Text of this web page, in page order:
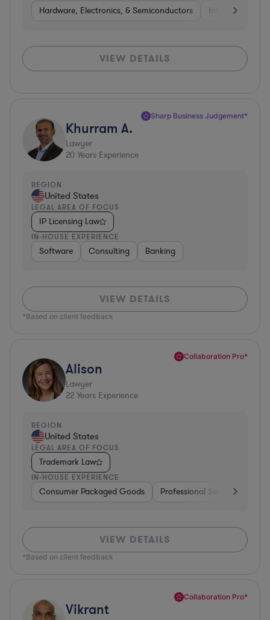
Hardware, Electronics, & Semiconductors Internet &
VIEW DETAILS
Sharp Business Judgement*
Khurram A.
Lawyer
20 Years Experience
REGION
United States
LEGAL AREA OF FOCUS
IP Licensing Law
IN-HOUSE EXPERIENCE
Software Consulting Banking
VIEW DETAILS
*Based on client feedback
Collaboration Pro*
Alison
Lawyer
22 Years Experience
REGION
United States
LEGAL AREA OF FOCUS
Trademark Law
IN-HOUSE EXPERIENCE
Consumer Packaged Goods Professional Services
VIEW DETAILS
*Based on client feedback
Collaboration Pro*
Vikrant